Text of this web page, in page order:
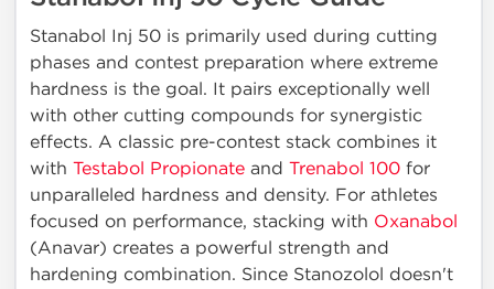
Stanabol Inj 50 is primarily used during cutting
phases and contest preparation where extreme
hardness is the goal. It pairs exceptionally well
with other cutting compounds for synergistic
effects. A classic pre-contest stack combines it
with Testabol Propionate and Trenabol 100 for
unparalleled hardness and density. For athletes
focused on performance, stacking with Oxanabol
(Anavar) creates a powerful strength and
hardening combination. Since Stanozolol doesn't